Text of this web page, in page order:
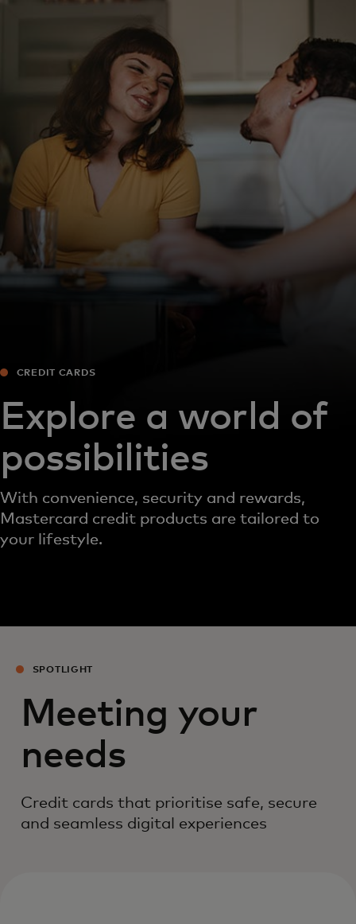
For business
For the world
For innovators
News and trends
CREDIT CARDS
Explore a world of
possibilities
With convenience, security and rewards,
Mastercard credit products are tailored to
your lifestyle.
SPOTLIGHT
Meeting your
needs
Credit cards that prioritise safe, secure
and seamless digital experiences